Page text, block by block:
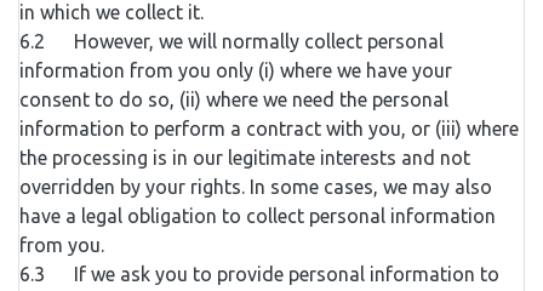
in which we collect it.
6.2 However, we will normally collect personal
information from you only (i) where we have your
consent to do so, (ii) where we need the personal
information to perform a contract with you, or (iii) where
the processing is in our legitimate interests and not
overridden by your rights. In some cases, we may also
have a legal obligation to collect personal information
from you.
6.3 If we ask you to provide personal information to